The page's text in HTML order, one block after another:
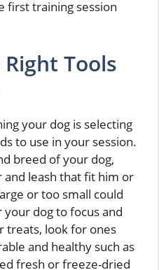
first training session
Tools
your dog is selecting
to use in your session.
breed of your dog,
and leash that fit him or
or too small could
dog to focus and
treats, look for ones
and healthy such as
fresh or freeze-dried